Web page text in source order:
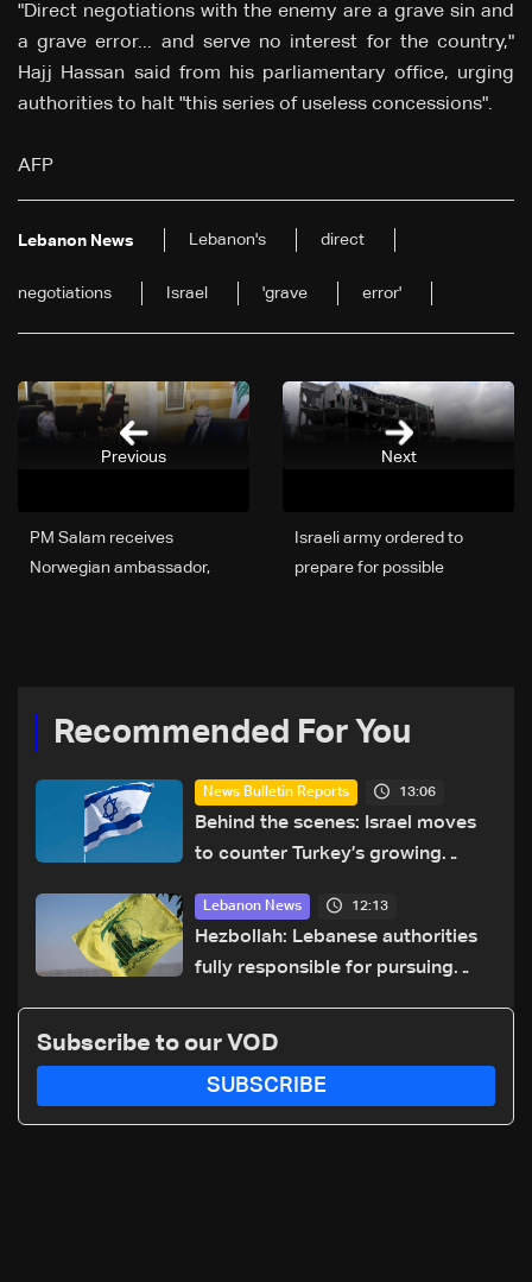
"Direct negotiations with the enemy are a grave sin and
a grave error... and serve no interest for the country,"
Hajj Hassan said from his parliamentary office, urging
authorities to halt "this series of useless concessions".
AFP
Lebanon News Lebanon's direct
negotiations Israel 'grave error'
Next
Israeli army ordered to
prepare for possible
PM Salam receives
Norwegian ambassador,
Previous
Recommended For You
News Bulletin Reports 13:06
Behind the scenes: Israel moves
to counter Turkey’s growing
Lebanon News 12:13
Hezbollah: Lebanese authorities
fully responsible for pursuing
‘free gifts’
Subscribe to our VOD
SUBSCRIBE